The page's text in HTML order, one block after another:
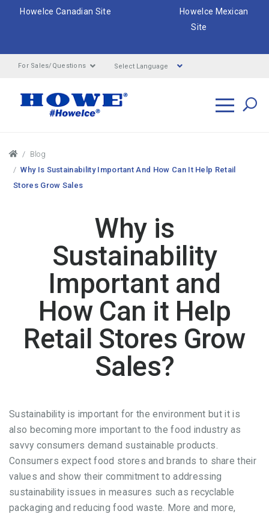
HoweIce Canadian Site
HoweIce Mexican
Site
For Sales/Questions Select Language
Blog
Why Is Sustainability Important And How Can It Help Retail
Stores Grow Sales
Why is
Sustainability
Important and
How Can it Help
Retail Stores Grow
Sales?
Sustainability is important for the environment but it is
also becoming more important to the food industry as
savvy consumers demand sustainable products.
Consumers expect food stores and brands to share their
values and show their commitment to addressing
sustainability issues in measures such as recyclable
packaging and reducing food waste. More and more,